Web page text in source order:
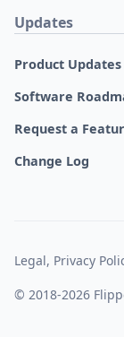
Updates
Product Updates
Software
Request a
Change Log
© 2018-2026
Legal, Privacy